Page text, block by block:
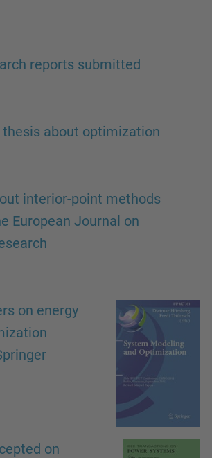
reports submitted
thesis about optimization
interior-point methods
European Journal on
on energy
on